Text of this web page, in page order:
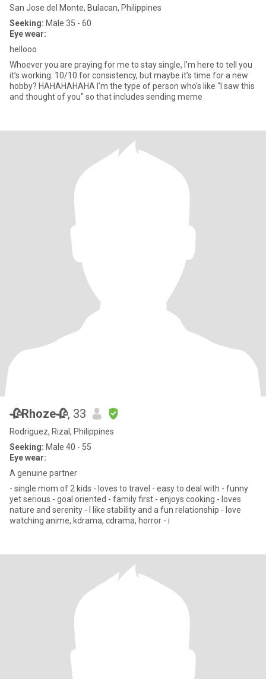
San Jose del Monte, Bulacan, Philippines
Seeking: Male 35 - 60
Eye wear:
hellooo
Whoever you are praying for me to stay single, I'm here to tell you
it’s working. 10/10 for consistency, but maybe it’s time for a new
hobby? HAHAHAHAHA I'm the type of person who's like “I saw this
and thought of you" so that includes sending meme
🥀Rhoze🥀, 33
Rodriguez, Rizal, Philippines
Seeking: Male 40 - 55
Eye wear:
A genuine partner
- single mom of 2 kids - loves to travel - easy to deal with - funny
yet serious - goal oriented - family first - enjoys cooking - loves
nature and serenity - I like stability and a fun relationship - love
watching anime, kdrama, cdrama, horror - i